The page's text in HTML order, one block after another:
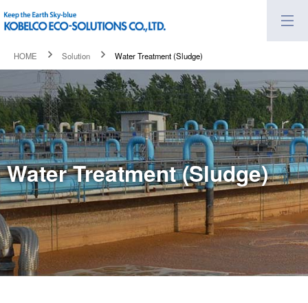
HOME Solution Water Treatment (Sludge)
Water Treatment (Sludge)